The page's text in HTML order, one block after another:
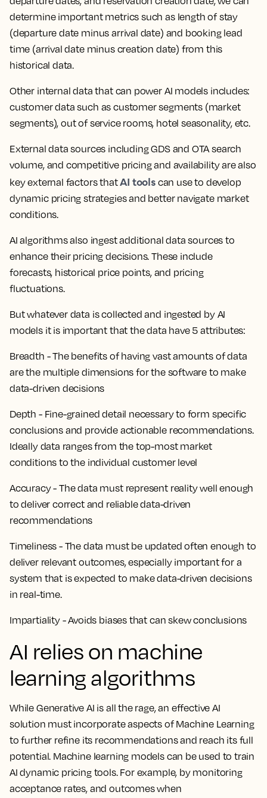
determine important metrics such as length of stay
(departure date minus arrival date) and booking lead
time (arrival date minus creation date) from this
historical data.
Other internal data that can power AI models includes:
customer data such as customer segments (market
segments), out of service rooms, hotel seasonality, etc.
External data sources including GDS and OTA search
volume, and competitive pricing and availability are also
key external factors thatAI toolscan use to develop
dynamic pricing strategies and better navigate market
conditions.
AI algorithms also ingest additional data sources to
enhance their pricing decisions. These include
forecasts, historical price points, and pricing
fluctuations.
But whatever data is collected and ingested by AI
models it is important that the data have 5 attributes:
Breadth - The benefits of having vast amounts of data
are the multiple dimensions for the software to make
data-driven decisions
Depth - Fine-grained detail necessary to form specific
conclusions and provide actionable recommendations.
Ideally data ranges from the top-most market
conditions to the individual customer level
Accuracy - The data must represent reality well enough
to deliver correct and reliable data-driven
recommendations
Timeliness - The data must be updated often enough to
deliver relevant outcomes, especially important for a
system that is expected to make data-driven decisions
in real-time.
Impartiality - Avoids biases that can skew conclusions
AI relies on machine
learning algorithms
While Generative AI is all the rage, an effective AI
solution must incorporate aspects of Machine Learning
to further refine its recommendations and reach its full
potential. Machine learning models can be used to train
AI dynamic pricing tools. For example, by monitoring
acceptance rates, and outcomes when